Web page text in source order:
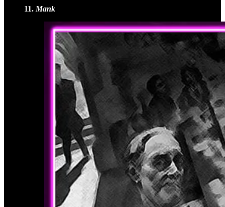
11. Mank